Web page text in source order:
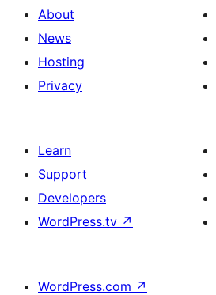
About
News
Hosting
Privacy
Learn
Support
Developers
WordPress.tv ↗
WordPress.com ↗